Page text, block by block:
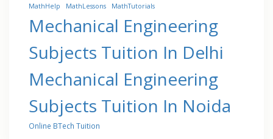
MathHelp
MathLessons MathTutorials
Mechanical Engineering
Subjects Tuition In Delhi
Mechanical Engineering
Subjects Tuition In Noida
Online BTech Tuition